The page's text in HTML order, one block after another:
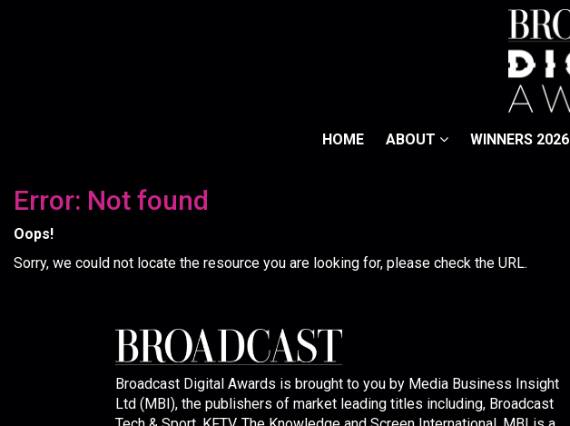
HOME ABOUT WINNERS 2026
Error: Not found
Oops!
Sorry, we could not locate the resource you are looking for, please check the URL.
Broadcast Digital Awards is brought to you by Media Business Insight
Ltd (MBI), the publishers of market leading titles including, Broadcast